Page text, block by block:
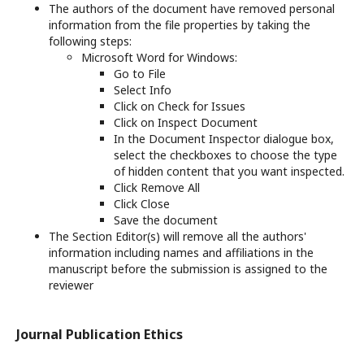
The authors of the document have removed personal
information from the file properties by taking the
following steps:
Microsoft Word for Windows:
Go to File
Select Info
Click on Check for Issues
Click on Inspect Document
In the Document Inspector dialogue box,
select the checkboxes to choose the type
of hidden content that you want inspected.
Click Remove All
Click Close
Save the document
The Section Editor(s) will remove all the authors'
information including names and affiliations in the
manuscript before the submission is assigned to the
reviewer
Journal Publication Ethics